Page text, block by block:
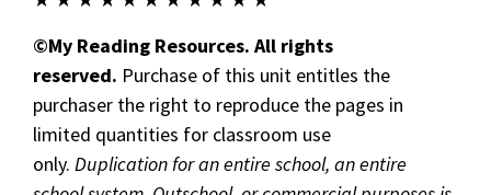
©My Reading Resources. All rights
reserved. Purchase of this unit entitles the
purchaser the right to reproduce the pages in
limited quantities for classroom use
only. Duplication for an entire school, an entire